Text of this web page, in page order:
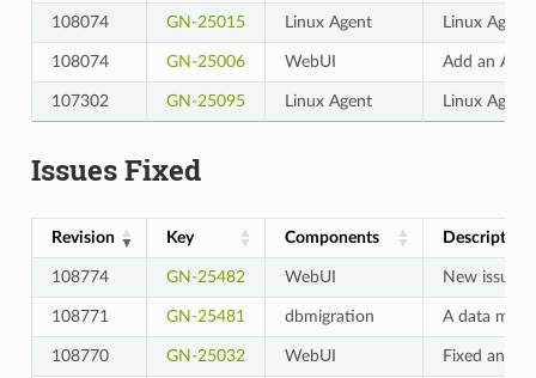
108074 GN-25015 Linux Agent Linux
108074 GN-25006 WebUI Add an
107302 GN-25095 Linux Agent Linux
Issues Fixed
Revision Key Components Description
108774 GN-25482 WebUI New issues
108771 GN-25481 dbmigration A data
108770 GN-25032 WebUI Fixed an